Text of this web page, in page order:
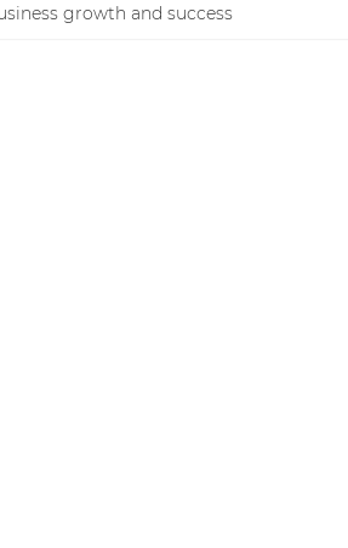
growth and success